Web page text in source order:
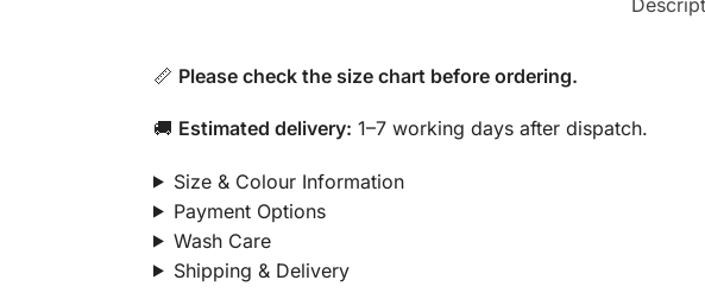
📏 Please check the size chart before ordering.
🚚 Estimated delivery: 1–7 working days after dispatch.
Size & Colour Information
Payment Options
Wash Care
Shipping & Delivery